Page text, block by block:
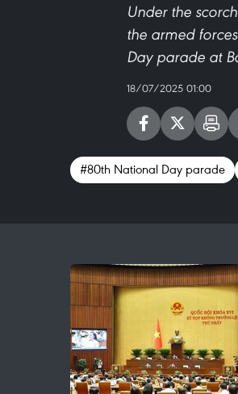
Under the
the armed
Day parade at
18/07/2025 01:00
#80th National Day parade